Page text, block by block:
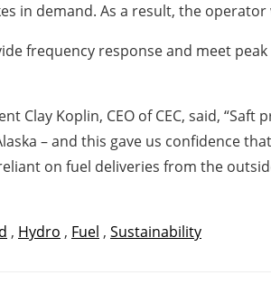
in demand. As a result, the
frequency response and meet
Clay Koplin, CEO of CEC, said,
– and this gave us confidence
on fuel deliveries from the
, Hydro , Fuel , Sustainability